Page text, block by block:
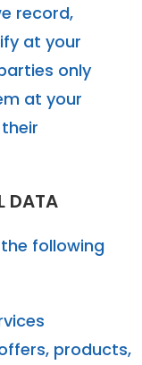
record,
at your
only
at your
DATA
following
products,